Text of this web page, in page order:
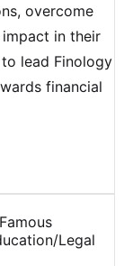
overcome
in their
lead Finology
financial
Legal